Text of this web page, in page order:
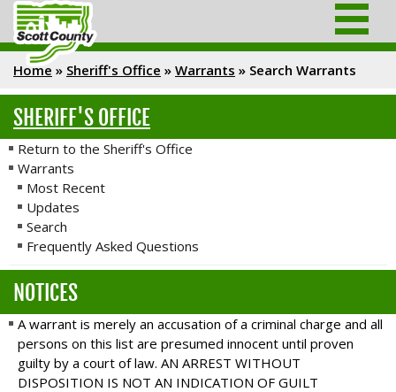
Home » Sheriff's Office » Warrants » Search Warrants
SHERIFF'S OFFICE
Return to the Sheriff's Office
Warrants
Most Recent
Updates
Search
Frequently Asked Questions
NOTICES
A warrant is merely an accusation of a criminal charge and all
persons on this list are presumed innocent until proven
guilty by a court of law. AN ARREST WITHOUT
DISPOSITION IS NOT AN INDICATION OF GUILT